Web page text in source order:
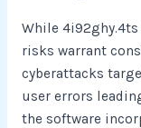
While
risks warrant
cyberattacks
user errors
the software